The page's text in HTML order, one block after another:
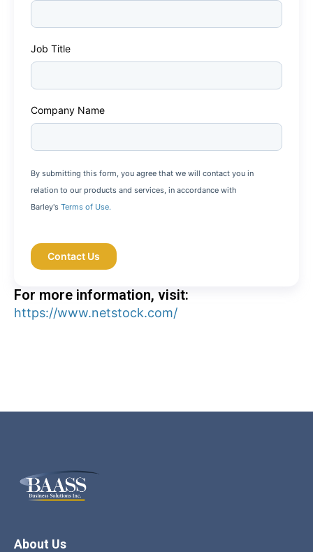
Job Title
Company Name
By submitting this form, you agree that we will contact you in
relation to our products and services, in accordance with
Barley's Terms of Use.
For more information, visit:
https://www.netstock.com/
About Us